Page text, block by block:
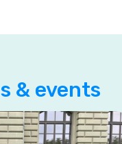
& events